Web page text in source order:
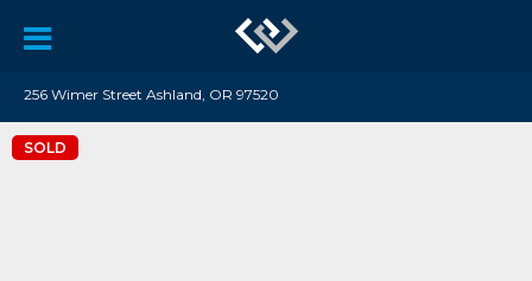
256 Wimer Street Ashland, OR 97520
SOLD